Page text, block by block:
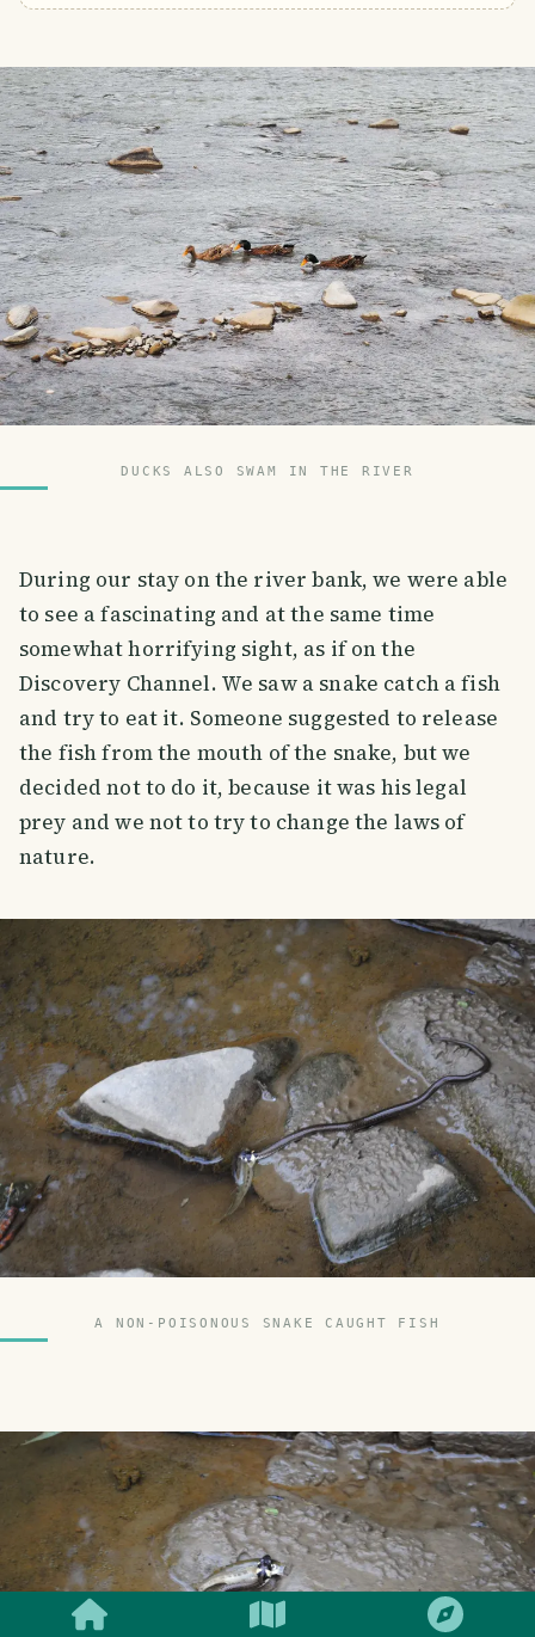
DUCKS ALSO SWAM IN THE RIVER
During our stay on the river bank, we were able
to see a fascinating and at the same time
somewhat horrifying sight, as if on the
Discovery Channel. We saw a snake catch a fish
and try to eat it. Someone suggested to release
the fish from the mouth of the snake, but we
decided not to do it, because it was his legal
prey and we not to try to change the laws of
nature.
A NON-POISONOUS SNAKE CAUGHT FISH
SMILES COMMENT SHARE